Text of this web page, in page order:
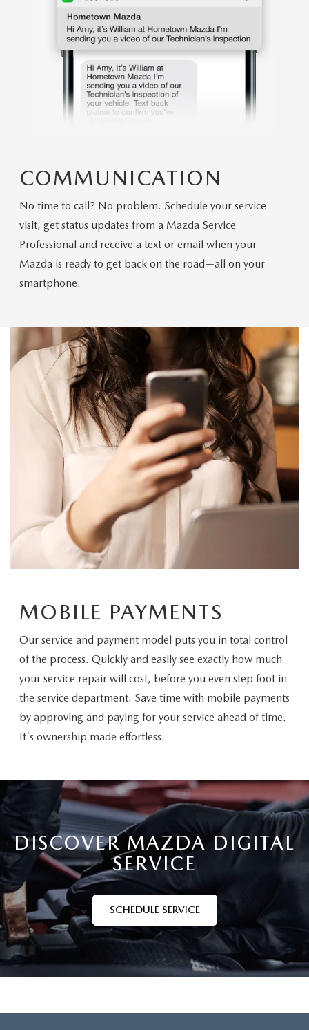
COMMUNICATION
No time to call? No problem. Schedule your service
visit, get status updates from a Mazda Service
Professional and receive a text or email when your
Mazda is ready to get back on the road—all on your
smartphone.
MOBILE PAYMENTS
Our service and payment model puts you in total control
of the process. Quickly and easily see exactly how much
your service repair will cost, before you even step foot in
the service department. Save time with mobile payments
by approving and paying for your service ahead of time.
It's ownership made effortless.
DISCOVER MAZDA DIGITAL
SERVICE
SCHEDULE SERVICE